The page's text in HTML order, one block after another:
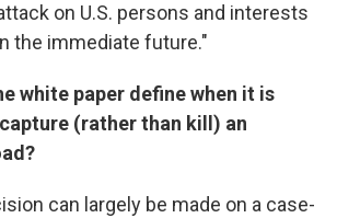
on U.S. persons and interests
the immediate future."
white paper define when it is
(rather than kill) an
can largely be made on a case-